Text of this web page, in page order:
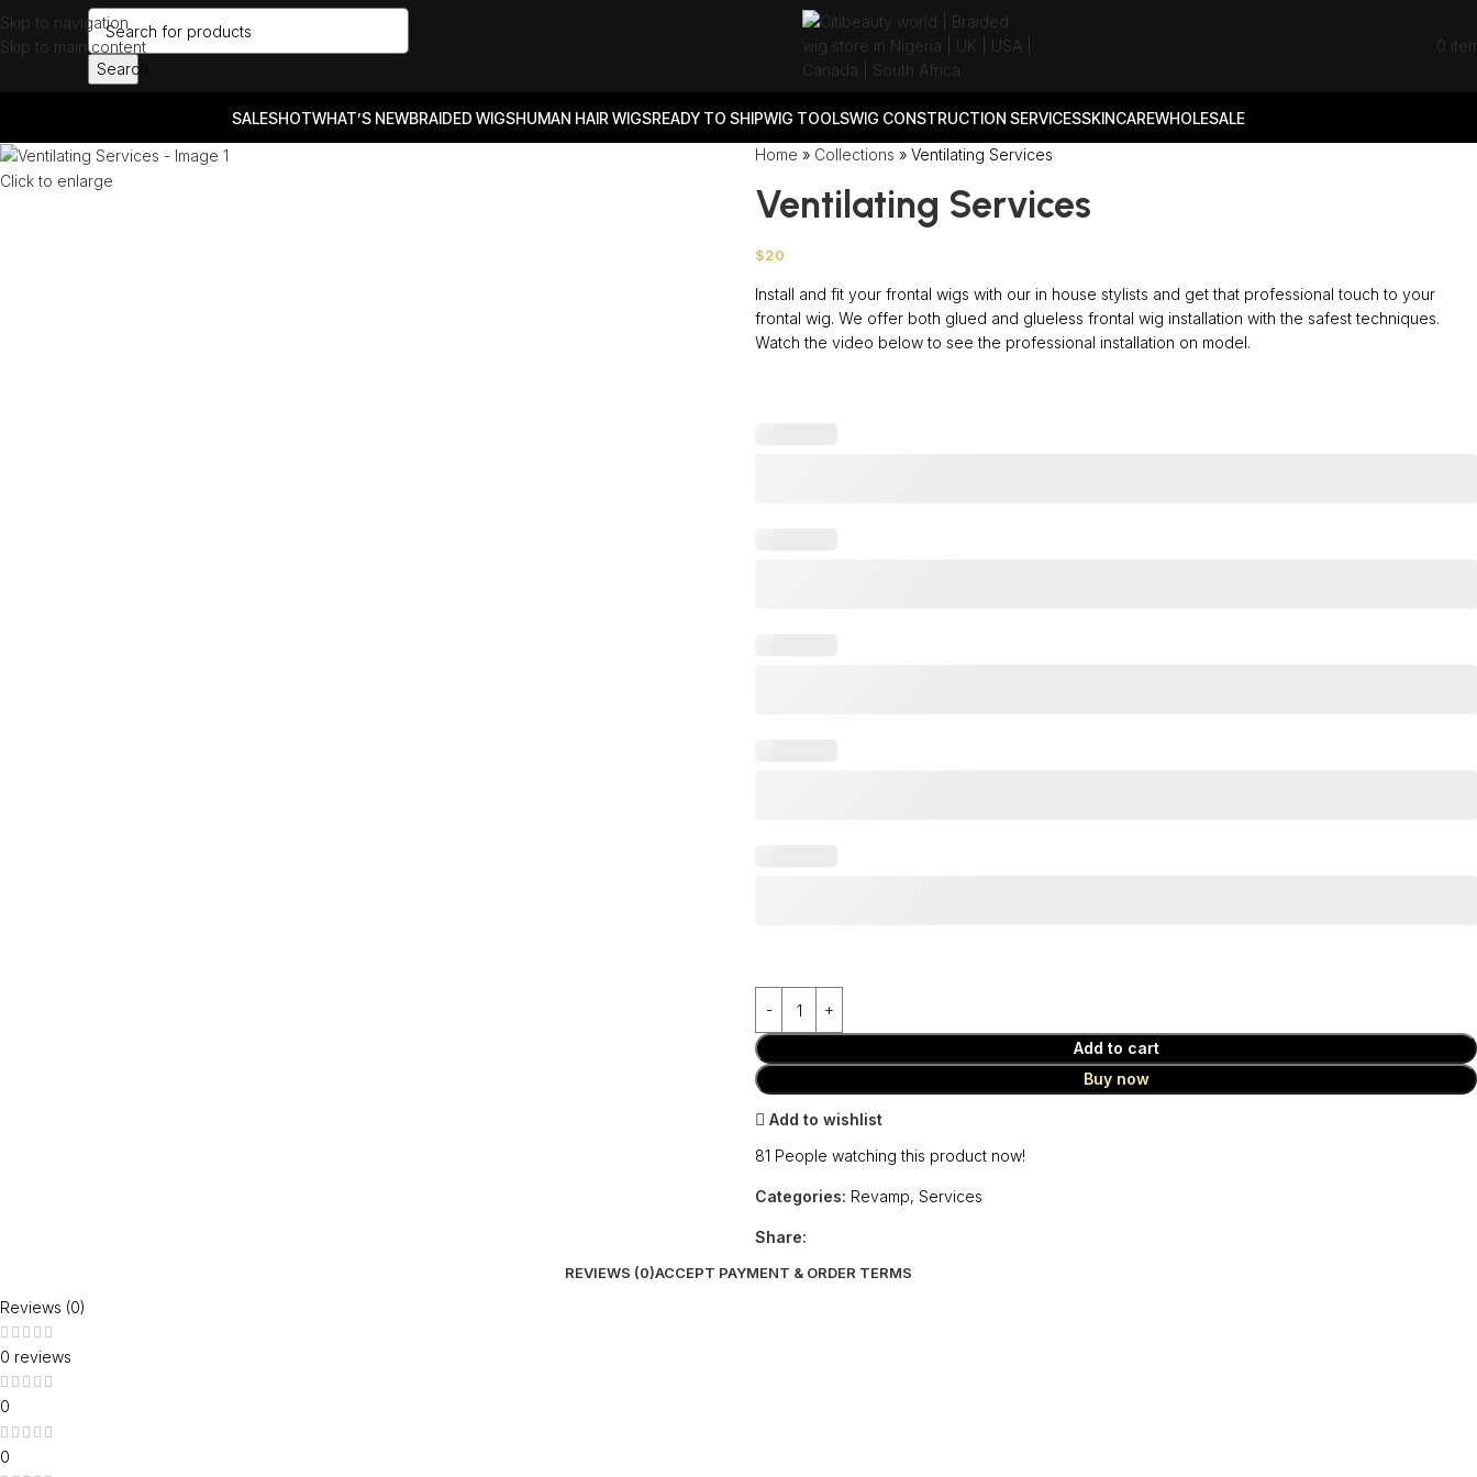
Skip to navigation
Skip to main content
Search
0
SALESHOTWHAT’S NEWBRAIDED WIGSHUMAN HAIR WIGSREADY TO SHIPWIG TOOLSWIG CONSTRUCTION SERVICESSKINCAREWHOLESALE
Click to enlarge
Home » Collections » Ventilating Services
Ventilating Services
$20
Install and fit your frontal wigs with our in house stylists and get that professional touch to your
frontal wig. We offer both glued and glueless frontal wig installation with the safest techniques.
Watch the video below to see the professional installation on model.
Add to cart
Buy now
Add to wishlist
81 People watching this product now!
Categories: Revamp, Services
Share:
REVIEWS (0)ACCEPT PAYMENT & ORDER TERMS
Reviews (0)
0 reviews
0
0